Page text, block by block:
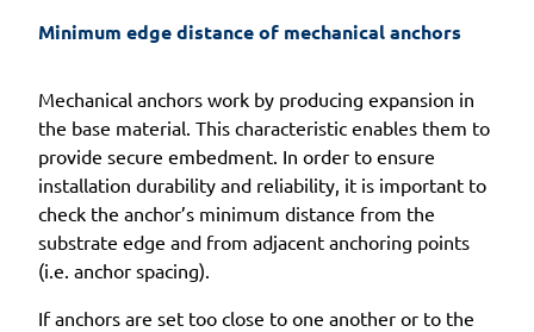
Minimum edge distance of mechanical anchors
Mechanical anchors work by producing expansion in
the base material. This characteristic enables them to
provide secure embedment. In order to ensure
installation durability and reliability, it is important to
check the anchor’s minimum distance from the
substrate edge and from adjacent anchoring points
(i.e. anchor spacing).
If anchors are set too close to one another or to the